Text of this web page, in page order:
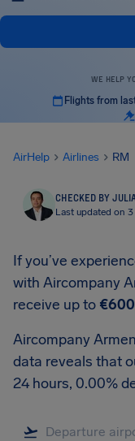
WE HELP
Flights from
AirHelp Airlines RM
CHECKED BY
Last updated on
If you’ve
with Aircompany
receive up to €600
Aircompany
data reveals that
24 hours, 0.00%